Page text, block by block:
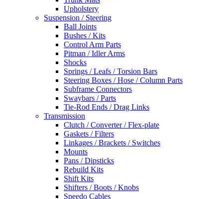
Upholstery
Suspension / Steering
Ball Joints
Bushes / Kits
Control Arm Parts
Pitman / Idler Arms
Shocks
Springs / Leafs / Torsion Bars
Steering Boxes / Hose / Column Parts
Subframe Connectors
Swaybars / Parts
Tie-Rod Ends / Drag Links
Transmission
Clutch / Converter / Flex-plate
Gaskets / Filters
Linkages / Brackets / Switches
Mounts
Pans / Dipsticks
Rebuild Kits
Shift Kits
Shifters / Boots / Knobs
Speedo Cables